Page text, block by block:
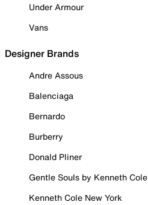
Under Armour
Vans
Designer Brands
Andre Assous
Balenciaga
Bernardo
Burberry
Donald Pliner
Gentle Souls by Kenneth Cole
Kenneth Cole New York